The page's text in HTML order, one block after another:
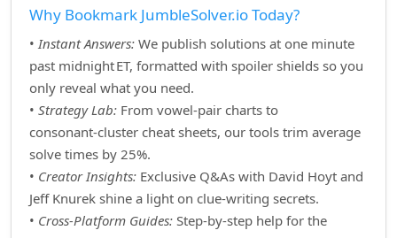
Why Bookmark JumbleSolver.io Today?
•Instant Answers: We publish solutions at one minute
past midnight ET, formatted with spoiler shields so you
only reveal what you need.
• Strategy Lab: From vowel‑pair charts to
consonant‑cluster cheat sheets, our tools trim average
solve times by 25%.
• Creator Insights: Exclusive Q&As with David Hoyt and
Jeff Knurek shine a light on clue‑writing secrets.
• Cross‑Platform Guides: Step‑by‑step help for the